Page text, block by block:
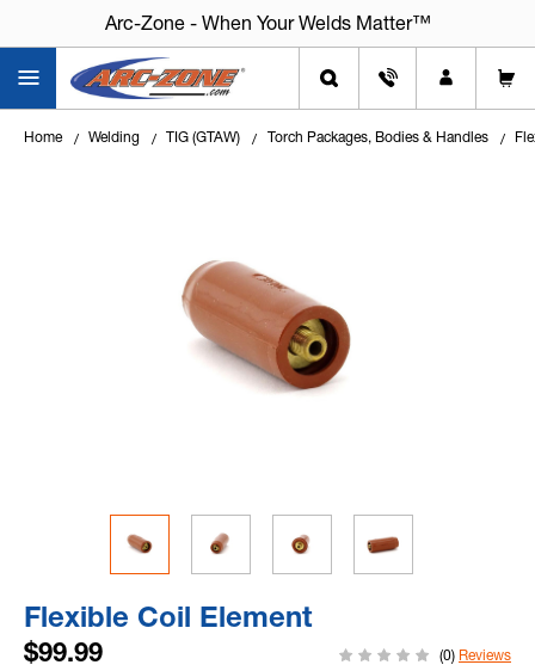
Arc-Zone - When Your Welds Matter™
Home Welding TIG (GTAW) Torch Packages, Bodies & Handles
Flexible Coil Element
$99.99 (0) Reviews